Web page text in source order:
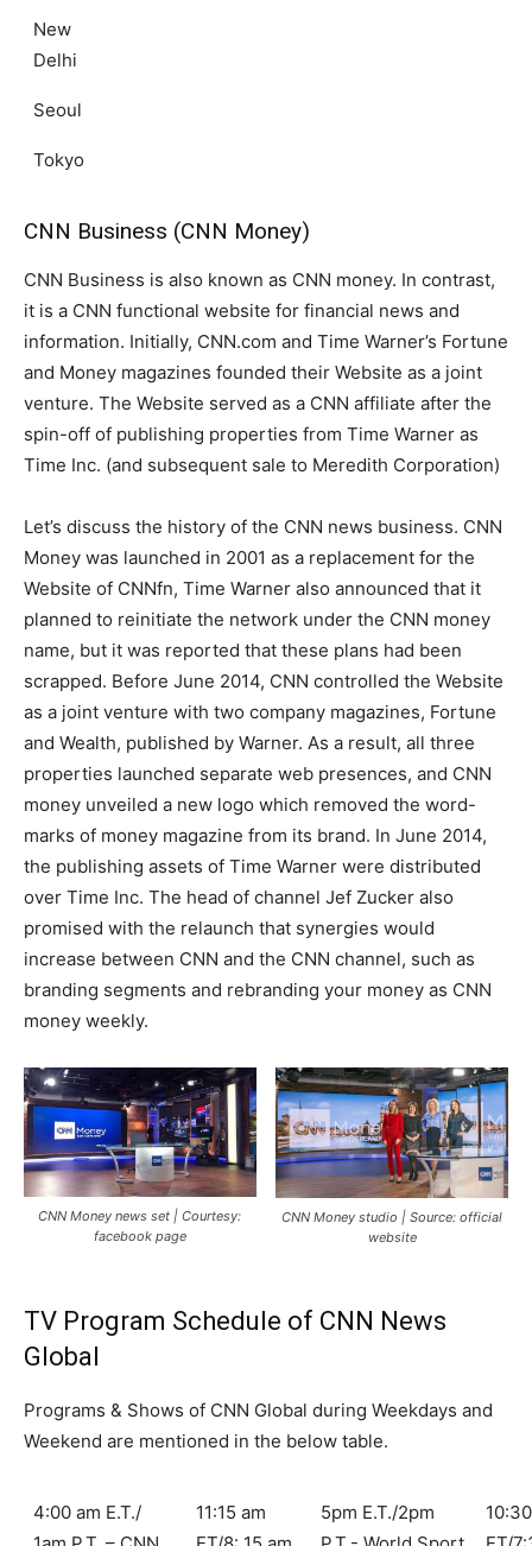
New
Delhi
Seoul
Tokyo
CNN Business (CNN Money)
CNN Business is also known as CNN money. In contrast,
it is a CNN functional website for financial news and
information. Initially, CNN.com and Time Warner’s Fortune
and Money magazines founded their Website as a joint
venture. The Website served as a CNN affiliate after the
spin-off of publishing properties from Time Warner as
Time Inc. (and subsequent sale to Meredith Corporation)
Let’s discuss the history of the CNN news business. CNN
Money was launched in 2001 as a replacement for the
Website of CNNfn, Time Warner also announced that it
planned to reinitiate the network under the CNN money
name, but it was reported that these plans had been
scrapped. Before June 2014, CNN controlled the Website
as a joint venture with two company magazines, Fortune
and Wealth, published by Warner. As a result, all three
properties launched separate web presences, and CNN
money unveiled a new logo which removed the word-
marks of money magazine from its brand. In June 2014,
the publishing assets of Time Warner were distributed
over Time Inc. The head of channel Jef Zucker also
promised with the relaunch that synergies would
increase between CNN and the CNN channel, such as
branding segments and rebranding your money as CNN
money weekly.
CNN Money news set | Courtesy:
facebook page
CNN Money studio | Source: official
website
TV Program Schedule of CNN News
Global
Programs & Shows of CNN Global during Weekdays and
Weekend are mentioned in the below table.
4:00 am E.T./
11:15 am
5pm E.T./2pm